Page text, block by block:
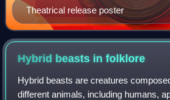
Theatrical release poster
Hybrid beasts infolklore
Hybrid beasts are creatures
different animals, including humans,